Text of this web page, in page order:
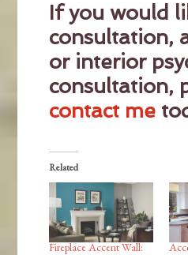
If you would
consultation,
or interior
consultation,
contact me
Related
Fireplace Accent Wall: